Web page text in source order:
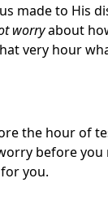
made to His
worryabout
very hour
the hour of
before
you.